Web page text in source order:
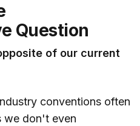
Question
of our current
conventions often
we don't even